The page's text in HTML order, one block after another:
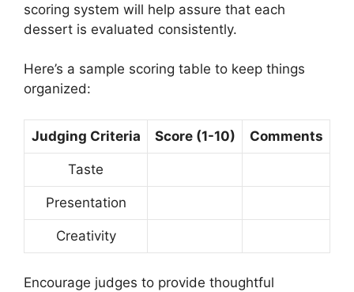
scoring system will help assure that each
dessert is evaluated consistently.
Here’s a sample scoring table to keep things
organized:
Judging Criteria Score (1-10) Comments
Taste
Presentation
Creativity
Encourage judges to provide thoughtful